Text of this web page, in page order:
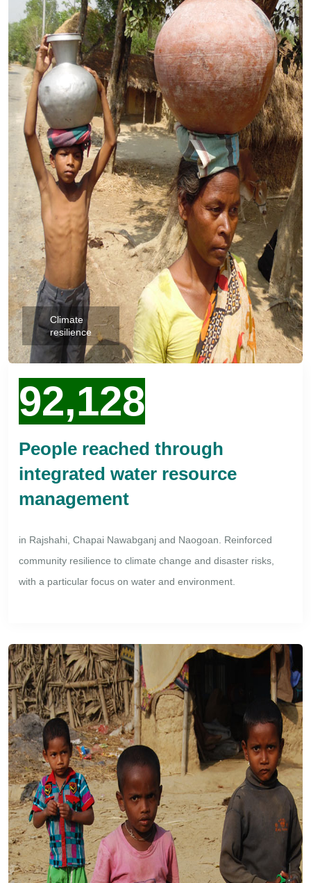
Climate
resilience
92,128
People reached through
integrated water resource
management
in Rajshahi, Chapai Nawabganj and Naogoan. Reinforced
community resilience to climate change and disaster risks,
with a particular focus on water and environment.